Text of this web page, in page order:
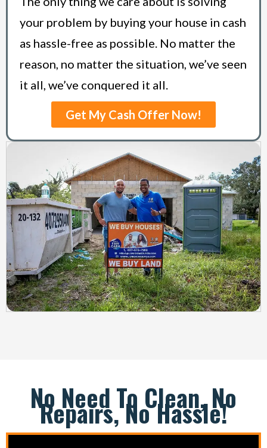
your problem by buying your house in cash
as hassle-free as possible. No matter the
reason, no matter the situation, we’ve seen
it all, we’ve conquered it all.
Get My Cash Offer Now!
No Need To Clean, No
Repairs, No Hassle!